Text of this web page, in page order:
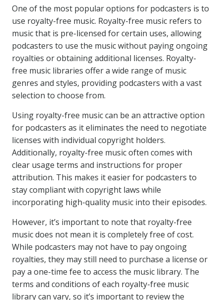
One of the most popular options for podcasters is to
use royalty-free music. Royalty-free music refers to
music that is pre-licensed for certain uses, allowing
podcasters to use the music without paying ongoing
royalties or obtaining additional licenses. Royalty-
free music libraries offer a wide range of music
genres and styles, providing podcasters with a vast
selection to choose from.
Using royalty-free music can be an attractive option
for podcasters as it eliminates the need to negotiate
licenses with individual copyright holders.
Additionally, royalty-free music often comes with
clear usage terms and instructions for proper
attribution. This makes it easier for podcasters to
stay compliant with copyright laws while
incorporating high-quality music into their episodes.
However, it’s important to note that royalty-free
music does not mean it is completely free of cost.
While podcasters may not have to pay ongoing
royalties, they may still need to purchase a license or
pay a one-time fee to access the music library. The
terms and conditions of each royalty-free music
library can vary, so it’s important to review the